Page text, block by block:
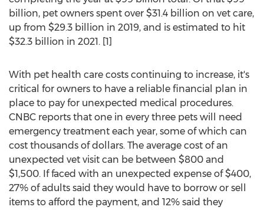
billion, pet owners spent over $31.4 billion on vet care,
up from $29.3 billion in 2019, and is estimated to hit
$32.3 billion in 2021. [1]
With pet health care costs continuing to increase, it's
critical for owners to have a reliable financial plan in
place to pay for unexpected medical procedures.
CNBC reports that one in every three pets will need
emergency treatment each year, some of which can
cost thousands of dollars. The average cost of an
unexpected vet visit can be between $800 and
$1,500. If faced with an unexpected expense of$400,
27% of adults said they would have to borrow or sell
items to afford the payment, and 12% said they